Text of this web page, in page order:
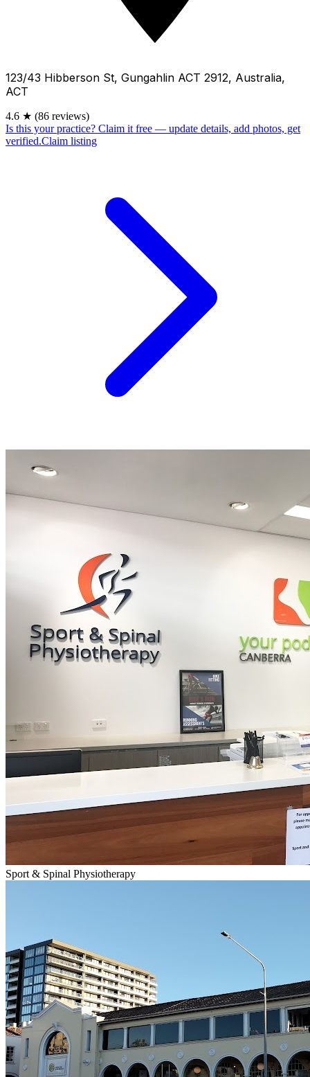
123/43 Hibberson St, Gungahlin ACT 2912, Australia,
ACT
4.6 ★ (86 reviews)
Is this your practice? Claim it free — update details, add photos, get
verified.Claim listing
Sport & Spinal Physiotherapy